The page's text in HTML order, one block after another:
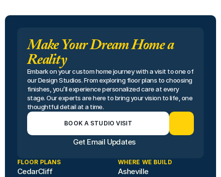
Make Your Dream Home a
Reality
Embark on your custom home journey with a visit to one of
our Design Studios. From exploring floor plans to choosing
finishes, you’ll experience personalized care at every
stage. Our experts are here to bring your vision to life, one
thoughtful detail at a time.
BOOK A STUDIO VISIT
Get Email Updates
FLOOR PLANS
CedarCliff
WHERE WE BUILD
Asheville